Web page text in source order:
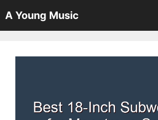
to
content
A Young Music